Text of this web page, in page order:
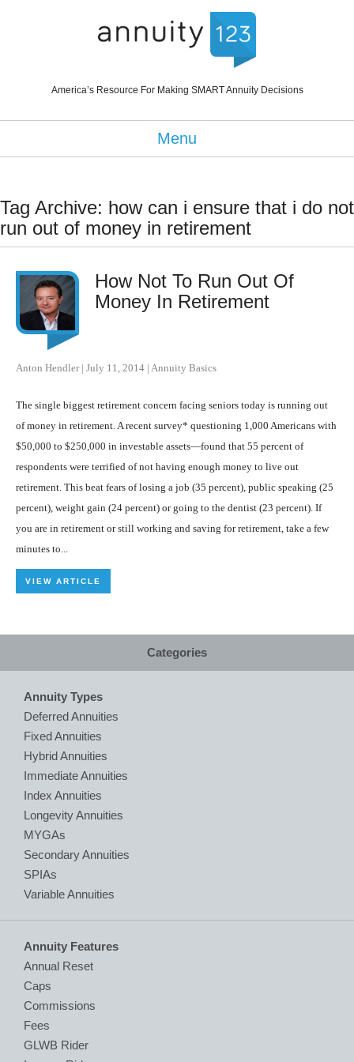
America’s Resource For Making SMART Annuity Decisions
Menu
Tag Archive: how can i ensure that i do not
run out of money in retirement
How Not To Run Out Of
Money In Retirement
Anton Hendler| July 11, 2014 | Annuity Basics
The single biggest retirement concern facing seniors today is running out
of money in retirement. A recent survey* questioning 1,000 Americans with
$50,000 to $250,000 in investable assets—found that 55 percent of
respondents were terrified of not having enough money to live out
retirement. This beat fears of losing a job (35 percent), public speaking (25
percent), weight gain (24 percent) or going to the dentist (23 percent). If
you are in retirement or still working and saving for retirement, take a few
minutes to...
VIEW ARTICLE
Categories
Annuity Types
Deferred Annuities
Fixed Annuities
Hybrid Annuities
Immediate Annuities
Index Annuities
Longevity Annuities
MYGAs
Secondary Annuities
SPIAs
Variable Annuities
Annuity Features
Annual Reset
Caps
Commissions
Fees
GLWB Rider